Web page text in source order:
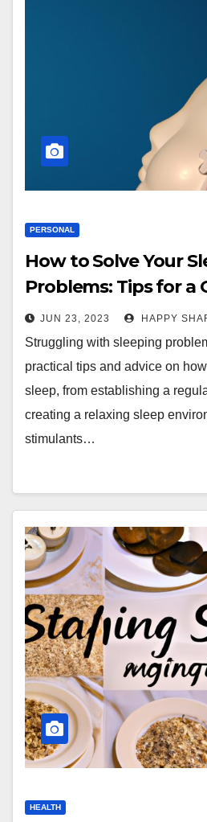
PERSONAL
How to Solve Your
Problems: Tips for a
Sleep
JUN 23, 2023 HAPPY
Struggling with sleeping
practical tips and advice on
sleep, from establishing a
creating a relaxing sleep
stimulants…
HEALTH